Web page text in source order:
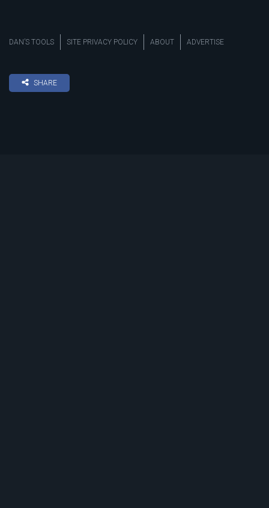
DAN’S TOOLS SITE PRIVACY POLICY ABOUT ADVERTISE
SHARE